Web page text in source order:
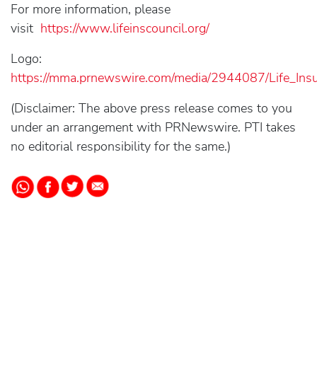
For more information, please
visit https://www.lifeinscouncil.org/
Logo:
https://mma.prnewswire.com/media/2944087/
(Disclaimer: The above press release comes to you
under an arrangement with PRNewswire. PTI takes
no editorial responsibility for the same.)